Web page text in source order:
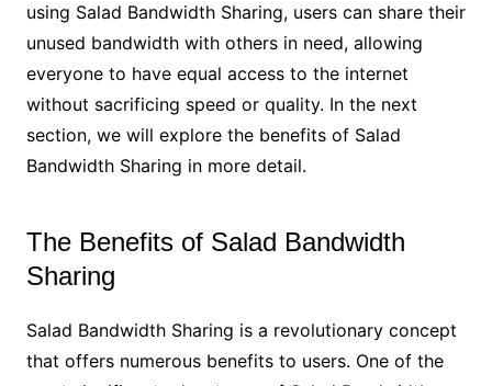
using Salad Bandwidth Sharing, users can share their
unused bandwidth with others in need, allowing
everyone to have equal access to the internet
without sacrificing speed or quality. In the next
section, we will explore the benefits of Salad
Bandwidth Sharing in more detail.
The Benefits of Salad Bandwidth
Sharing
Salad Bandwidth Sharing is a revolutionary concept
that offers numerous benefits to users. One of the